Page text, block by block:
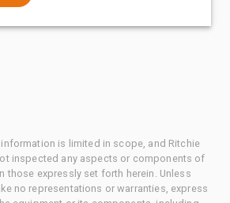
is limited in scope, and Ritchie
inspected any aspects or components of
those expressly set forth herein. Unless
no representations or warranties, express